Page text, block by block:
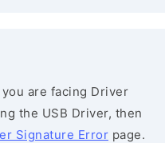
you are facing Driver
the USB Driver, then
Signature Error page.